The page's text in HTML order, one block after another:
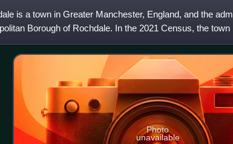
is a town in Greater Manchester, England, and the
Borough of Rochdale. In the 2021 Census, the town
compared to 223,773
Photo
unavailable